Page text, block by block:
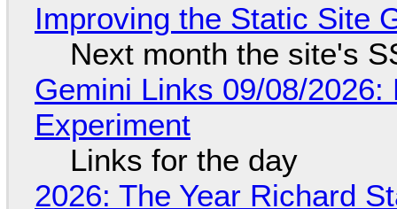
Improving the Static Site
Next month the site's
Gemini Links 09/08/
Experiment
Links for the day
2026: The Year Richard